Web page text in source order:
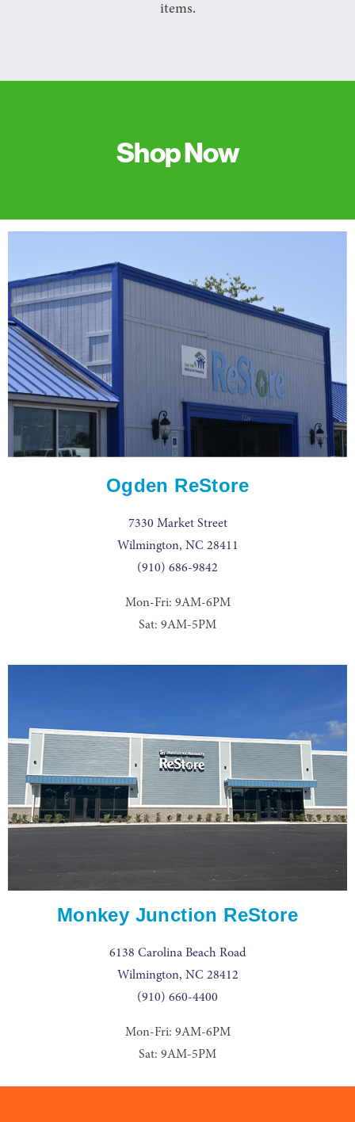
items.
Shop Now
Ogden ReStore
7330 Market Street
Wilmington, NC 28411
(910) 686-9842
Mon-Fri: 9AM-6PM
Sat: 9AM-5PM
Monkey Junction ReStore
6138 Carolina Beach Road
Wilmington, NC 28412
(910) 660-4400
Mon-Fri: 9AM-6PM
Sat: 9AM-5PM